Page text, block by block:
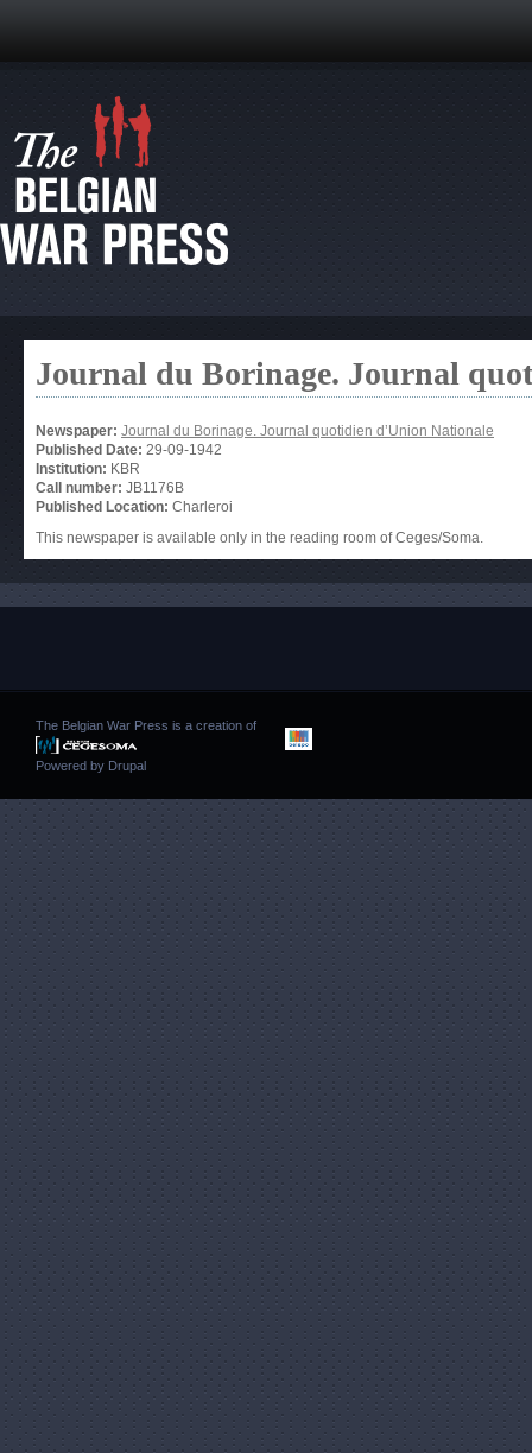
Journal du Borinage. Journal
Newspaper: Journal du Borinage. Journal quotidien d’Union Nationale
Published Date: 29-09-1942
Institution: KBR
Call number: JB1176B
Published Location: Charleroi
This newspaper is available only in the reading room of Ceges/Soma.
The Belgian War Press is a creation of
Powered by Drupal